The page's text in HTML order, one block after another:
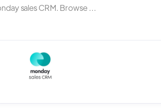
sales CRM. Browse ...